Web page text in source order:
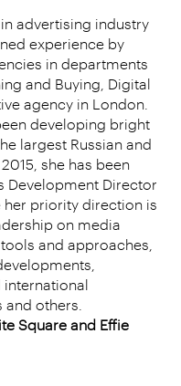
advertising industry
experience by
in departments
and Buying, Digital
agency in London.
developing bright
largest Russian and
she has been
Development Director
her priority direction is
on media
and approaches,
others.
Square and Effie